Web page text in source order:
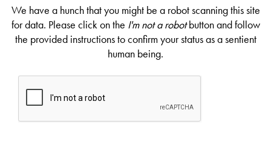
We have a hunch that you might be a robot scanning this site
for data. Please click on the I'm not a robotbutton and follow
the provided instructions to confirm your status as a sentient
human being.